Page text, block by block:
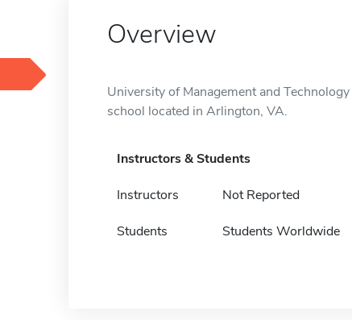
Overview
University of Management and
school located in Arlington, VA.
Instructors & Students
Instructors Not Reported
Students Students Worldwide